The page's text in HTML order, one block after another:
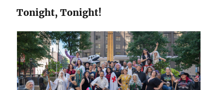
Tonight, Tonight!